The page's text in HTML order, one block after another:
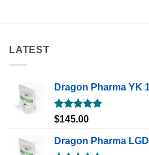
LATEST
Dragon Pharma YK
Rated5.00
$145.00
Dragon Pharma